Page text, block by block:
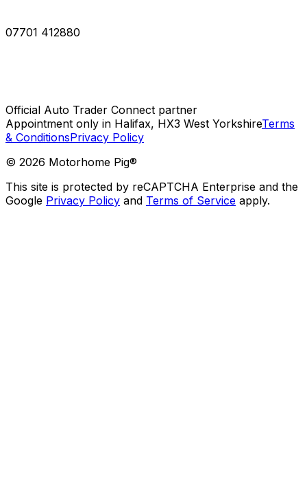
07701 412880
Official Auto Trader Connect partner
Appointment only in Halifax, HX3 West YorkshireTerms
& ConditionsPrivacy Policy
© 2026 Motorhome Pig®
This site is protected by reCAPTCHA Enterprise and the
Google Privacy Policy and Terms of Service apply.